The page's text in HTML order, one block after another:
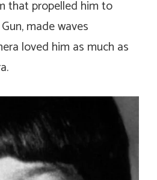
that propelled him to
, made waves
loved him as much as